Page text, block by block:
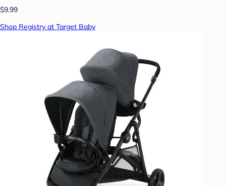
$9.99
Shop Registry at Target Baby